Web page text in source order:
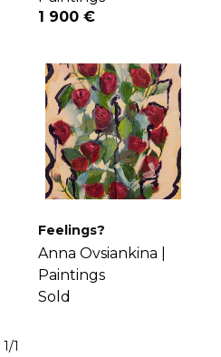
1 900 €
Feelings?
Anna Ovsiankina |
Paintings
Sold
1/1